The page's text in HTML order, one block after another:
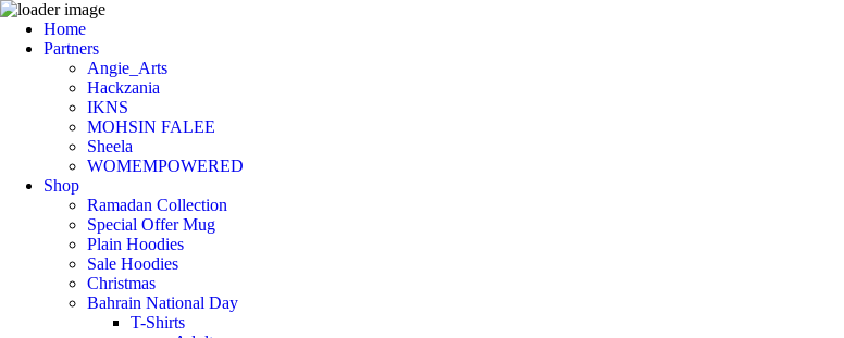
Home
Partners
Angie_Arts
Hackzania
IKNS
MOHSIN FALEE
Sheela
WOMEMPOWERED
Shop
Ramadan Collection
Special Offer Mug
Plain Hoodies
Sale Hoodies
Christmas
Bahrain National Day
T-Shirts